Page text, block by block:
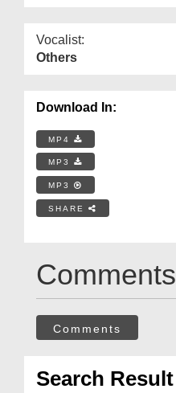
Vocalist:
Others
Download In:
MP4
MP3
MP3
SHARE
Comments
Comments
Search Result